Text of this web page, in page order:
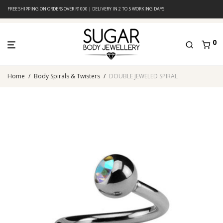
FREE SHIPPING ON ORDERS OVER R1000 | DELIVERY IN 2 TO 5 WORKING DAYS
0
Home / Body Spirals & Twisters / DOUBLE JEWELED SPIRAL